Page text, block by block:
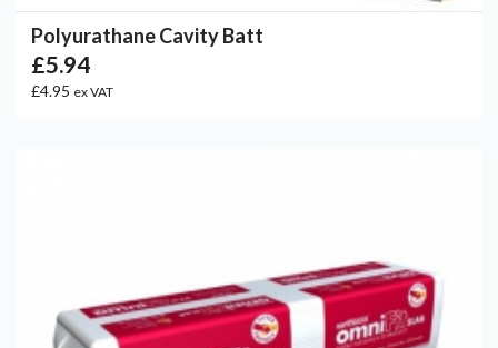
Polyurathane Cavity Batt
£5.94
£4.95 ex VAT